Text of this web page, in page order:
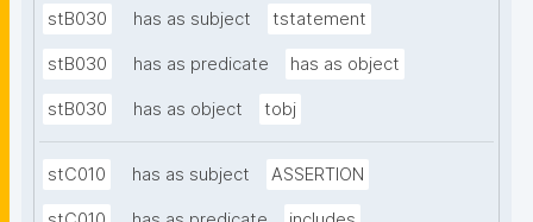
stB030 has as subject tstatement
stB030 has as predicate has as object
stB030 has as object tobj
stC010 has as subject ASSERTION